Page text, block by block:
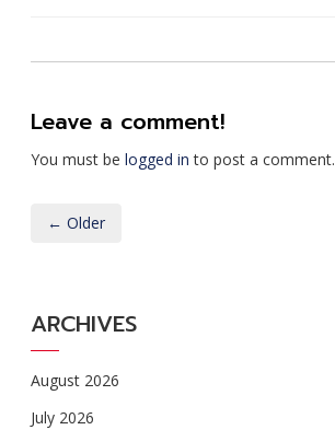
Leave a comment!
You must be logged in to post a comment.
← Older
ARCHIVES
August 2026
July 2026